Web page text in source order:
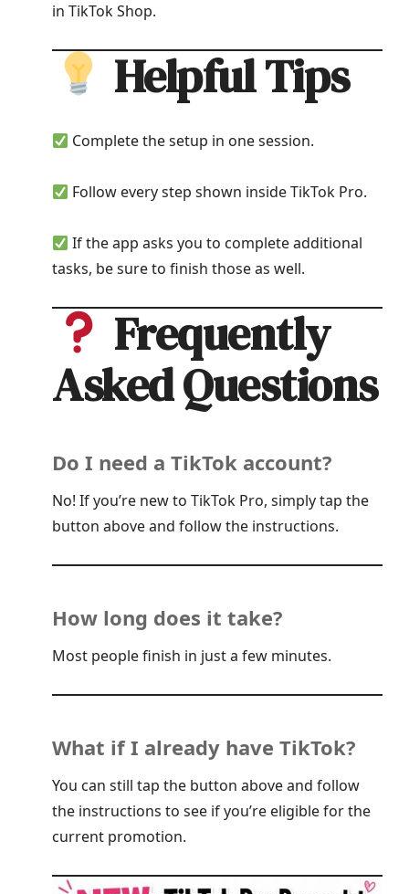
in TikTok Shop.
Helpful Tips
Complete the setup in one session.
Follow every step shown inside TikTok Pro.
If the app asks you to complete additional
tasks, be sure to finish those as well.
Frequently
Asked Questions
Do I need a TikTok account?
No! If you’re new to TikTok Pro, simply tap the
button above and follow the instructions.
How long does it take?
Most people finish in just a few minutes.
What if I already have TikTok?
You can still tap the button above and follow
the instructions to see if you’re eligible for the
current promotion.